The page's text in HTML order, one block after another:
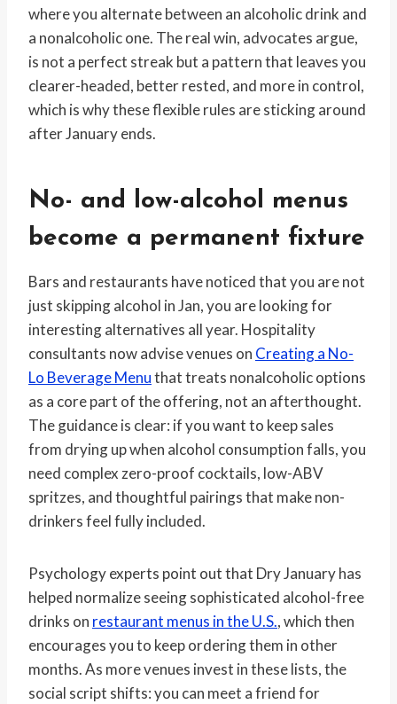
where you alternate between an alcoholic drink and
a nonalcoholic one. The real win, advocates argue,
is not a perfect streak but a pattern that leaves you
clearer-headed, better rested, and more in control,
which is why these flexible rules are sticking around
after January ends.
No- and low-alcohol menus
become a permanent fixture
Bars and restaurants have noticed that you are not
just skipping alcohol in Jan, you are looking for
interesting alternatives all year. Hospitality
consultants now advise venues on Creating a No-
Lo Beverage Menuthat treats nonalcoholic options
as a core part of the offering, not an afterthought.
The guidance is clear: if you want to keep sales
from drying up when alcohol consumption falls, you
need complex zero-proof cocktails, low-ABV
spritzes, and thoughtful pairings that make non-
drinkers feel fully included.
Psychology experts point out that Dry January has
helped normalize seeing sophisticated alcohol-free
drinks on restaurant menus in the U.S., which then
encourages you to keep ordering them in other
months. As more venues invest in these lists, the
social script shifts: you can meet a friend for